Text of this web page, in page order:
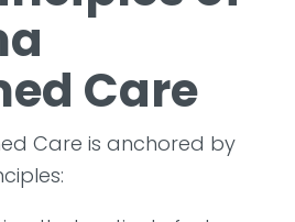
Care
Care is anchored by